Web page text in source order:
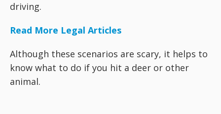
driving.
Read More Legal Articles
Although these scenarios are scary, it helps to
know what to do if you hit a deer or other
animal.